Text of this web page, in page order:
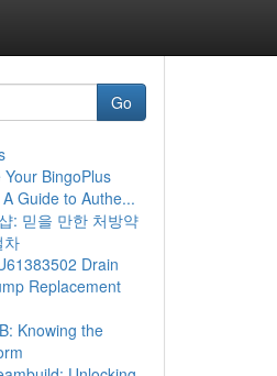
Go
BingoPlus
Guide to Authe...
: 믿을 만한 처방약
차
Drain
Replacement
Knowing the